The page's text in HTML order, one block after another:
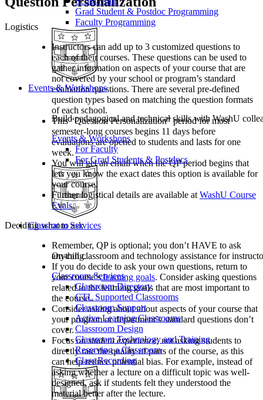
Grad Student & Postdoc Programming
Faculty Programming
Events & Workshops
Build pedagogical and technical skills with WashU
Events & Workshops
For Faculty
For Grad Students & Postdocs
Classroom Services
On-call classroom and technology assistance for
Classroom Services
Classroom Directory
CTL Supported Classrooms
Classroom Support
Active Learning Classrooms
Classroom Design
Classroom Technology and Training
Reserving a Classroom
Class Recording
Logistics
Instructors can add up to 3 customized questions to
each of their courses. These questions can be used to
gather information on aspects of your course that are
not covered by your school or program’s standard
evaluation questions. There are several pre-defined
question types based on matching the question formats
of each school.
This “Question Personalization” period for most
semester-long courses begins 11 days before
evaluations are opened to students and lasts for one
week.
You will get an email when the QP period begins that
lets you know the exact dates this option is available for
your course.
Further logistical details are available at WashU Course
Evals.
Deciding what to ask
Remember, QP is optional; you don’t HAVE to ask
anything.
If you do decide to ask your own questions, return to
your course’slearning goals. Consider asking questions
related to the learning goals that are most important to
the course..
Consider asking about about aspects of your course that
your program or department’s standard questions don’t
cover.
Focus onstudent experience, not asking students to
directly rate the quality of parts of the course, as this
can help reduce potential bias. For example, instead of
asking whether a lecture on a difficult topic was well-
designed, ask if students felt they understood the
material better after the lecture.